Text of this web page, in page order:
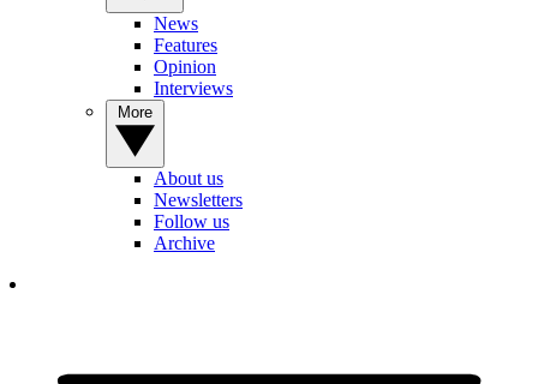
News
Features
Opinion
Interviews
About us
Newsletters
Follow us
Archive